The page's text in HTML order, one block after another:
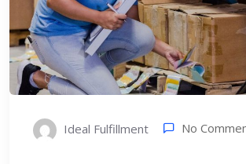
Ideal Fulfillment No